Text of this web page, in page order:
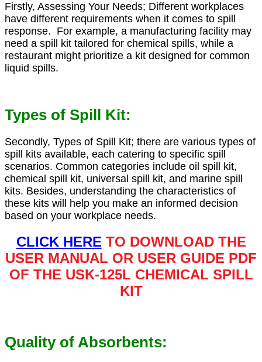
Firstly, Assessing Your Needs; Different workplaces
have different requirements when it comes to spill
response. For example, a manufacturing facility may
need a spill kit tailored for chemical spills, while a
restaurant might prioritize a kit designed for common
liquid spills.
Types of Spill Kit:
Secondly, Types of Spill Kit; there are various types of
spill kits available, each catering to specific spill
scenarios. Common categories include oil spill kit,
chemical spill kit, universal spill kit, and marine spill
kits. Besides, understanding the characteristics of
these kits will help you make an informed decision
based on your workplace needs.
CLICK HERE TO DOWNLOAD THE
USER MANUAL OR USER GUIDE PDF
OF THE USK-125L CHEMICAL SPILL
KIT
Quality of Absorbents: